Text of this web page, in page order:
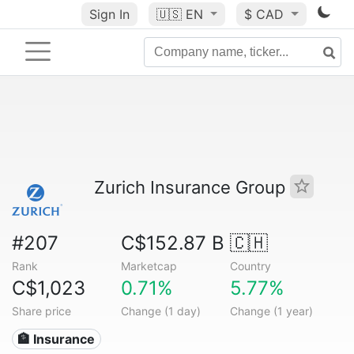
Sign In 🇺🇸 EN $ CAD
Zurich Insurance Group
#207
Rank
C$152.87 B
Marketcap
🇨🇭
Country
C$1,023
Share price
0.71%
Change (1 day)
5.77%
Change (1 year)
🏦 Insurance